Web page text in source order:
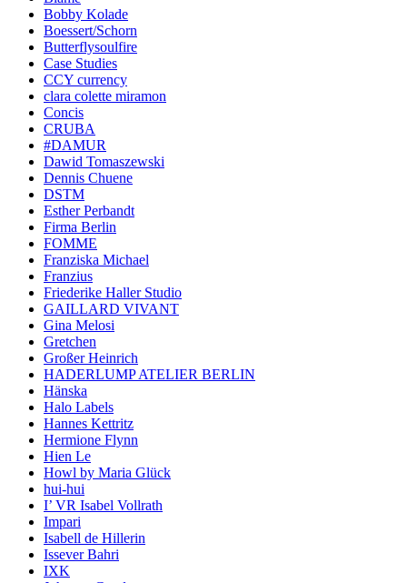
Bobby Kolade
Boessert/Schorn
Butterflysoulfire
Case Studies
CCY currency
clara colette miramon
Concis
CRUBA
#DAMUR
Dawid Tomaszewski
Dennis Chuene
DSTM
Esther Perbandt
Firma Berlin
FOMME
Franziska Michael
Franzius
Friederike Haller Studio
GAILLARD VIVANT
Gina Melosi
Gretchen
Großer Heinrich
HADERLUMP ATELIER BERLIN
Hänska
Halo Labels
Hannes Kettritz
Hermione Flynn
Hien Le
Howl by Maria Glück
hui-hui
I’ VR Isabel Vollrath
Impari
Isabell de Hillerin
Issever Bahri
IXK